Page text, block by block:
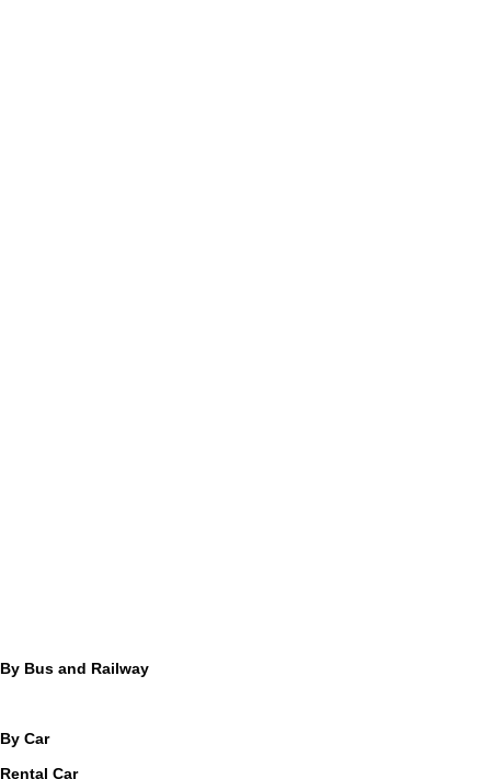
By Bus and Railway
By Car
Rental Car